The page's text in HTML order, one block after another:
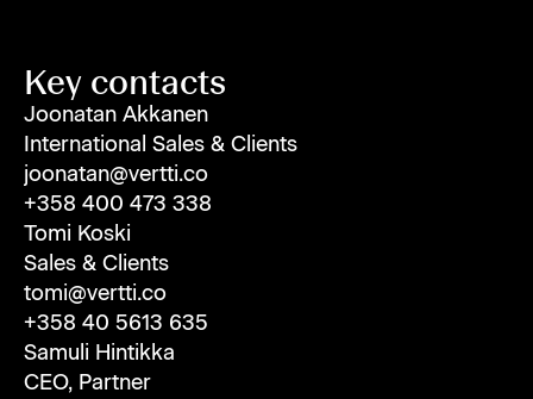
Key contacts
Joonatan Akkanen
International Sales & Clients
joonatan@vertti.co
+358 400 473 338
Tomi Koski
Sales & Clients
tomi@vertti.co
+358 40 5613 635
Samuli Hintikka
CEO, Partner